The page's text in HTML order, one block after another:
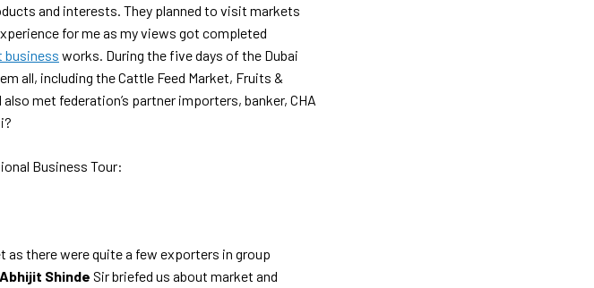
and interests. They planned to visit markets
for me as my views got completed
business works. During the five days of the Dubai
all, including the Cattle Feed Market, Fruits &
met federation’s partner importers, banker, CHA
Business Tour:
as there were quite a few exporters in group
Abhijit Shinde Sir briefed us about market and